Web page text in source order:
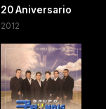
20 Aniversario
2012